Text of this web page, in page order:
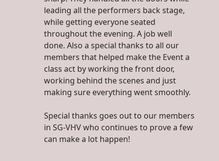
leading all the performers back stage,
while getting everyone seated
throughout the evening. A job well
done. Also a special thanks to all our
members that helped make the Event a
class act by working the front door,
working behind the scenes and just
making sure everything went smoothly.
Special thanks goes out to our members
in SG-VHV who continues to prove a few
can make a lot happen!